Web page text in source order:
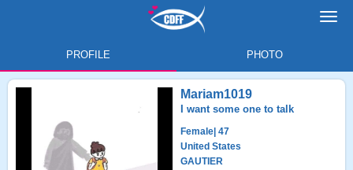
PROFILE PHOTO
Mariam1019
I want some one to talk
Female | 47
United States
GAUTIER